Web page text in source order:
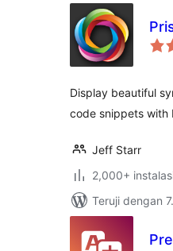
Display beautiful
code snippets with
Jeff Starr
2,000+
Teruji dengan